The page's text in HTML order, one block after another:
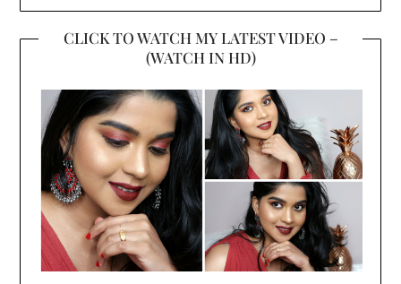
CLICK TO WATCH MY LATEST VIDEO –
(WATCH IN HD)